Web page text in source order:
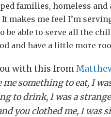
families, homeless
makes me feel I’m
be able to serve all the
and have a little more
with this from
me something to eat, I
to drink, I was a
you clothed me, I was